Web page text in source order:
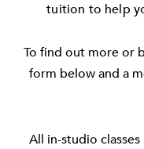
tuition to help
To find out more or
form below and a
All in-studio